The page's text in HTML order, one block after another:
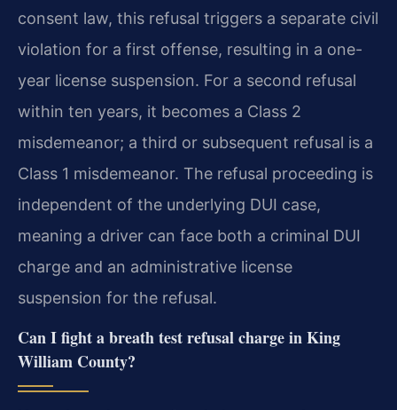
consent law, this refusal triggers a separate civil
violation for a first offense, resulting in a one-
year license suspension. For a second refusal
within ten years, it becomes a Class 2
misdemeanor; a third or subsequent refusal is a
Class 1 misdemeanor. The refusal proceeding is
independent of the underlying DUI case,
meaning a driver can face both a criminal DUI
charge and an administrative license
suspension for the refusal.
Can I fight a breath test refusal charge in King
William County?